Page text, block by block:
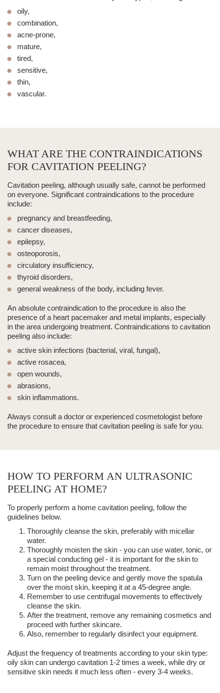
oily,
combination,
acne-prone,
mature,
tired,
sensitive,
thin,
vascular.
WHAT ARE THE CONTRAINDICATIONS
FOR CAVITATION PEELING?
Cavitation peeling, although usually safe, cannot be performed
on everyone. Significant contraindications to the procedure
include:
pregnancy and breastfeeding,
cancer diseases,
epilepsy,
osteoporosis,
circulatory insufficiency,
thyroid disorders,
general weakness of the body, including fever.
An absolute contraindication to the procedure is also the
presence of a heart pacemaker and metal implants, especially
in the area undergoing treatment. Contraindications to cavitation
peeling also include:
active skin infections (bacterial, viral, fungal),
active rosacea,
open wounds,
abrasions,
skin inflammations.
Always consult a doctor or experienced cosmetologist before
the procedure to ensure that cavitation peeling is safe for you.
HOW TO PERFORM AN ULTRASONIC
PEELING AT HOME?
To properly perform a home cavitation peeling, follow the
guidelines below.
Thoroughly cleanse the skin, preferably with micellar
water.
Thoroughly moisten the skin - you can use water, tonic, or
a special conducting gel - it is important for the skin to
remain moist throughout the treatment.
Turn on the peeling device and gently move the spatula
over the moist skin, keeping it at a 45-degree angle.
Remember to use centrifugal movements to effectively
cleanse the skin.
After the treatment, remove any remaining cosmetics and
proceed with further skincare.
Also, remember to regularly disinfect your equipment.
Adjust the frequency of treatments according to your skin type:
oily skin can undergo cavitation 1-2 times a week, while dry or
sensitive skin needs it much less often - every 3-4 weeks.